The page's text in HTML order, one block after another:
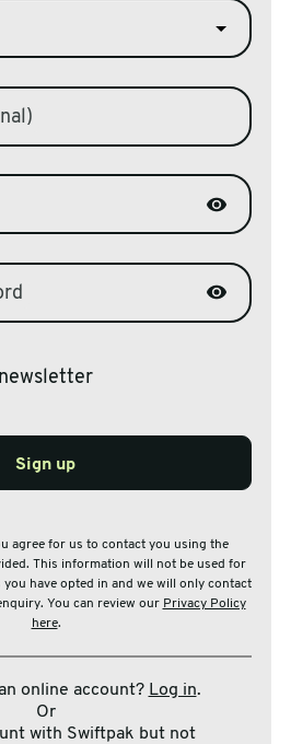
Sign up
agree for us to contact you using the
This information will not be used for
have opted in and we will only contact
You can review our Privacy Policy
here.
online account? Log in.
Or
with Swiftpak but not